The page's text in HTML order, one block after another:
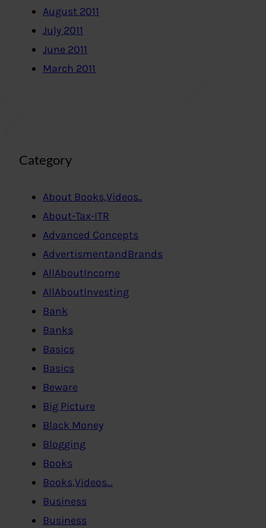
August 2011
July 2011
June 2011
March 2011
Category
About Books,Videos..
About-Tax-ITR
Advanced Concepts
AdvertismentandBrands
AllAboutIncome
AllAboutInvesting
Bank
Banks
Basics
Basics
Beware
Big Picture
Black Money
Blogging
Books
Books,Videos…
Business
Business